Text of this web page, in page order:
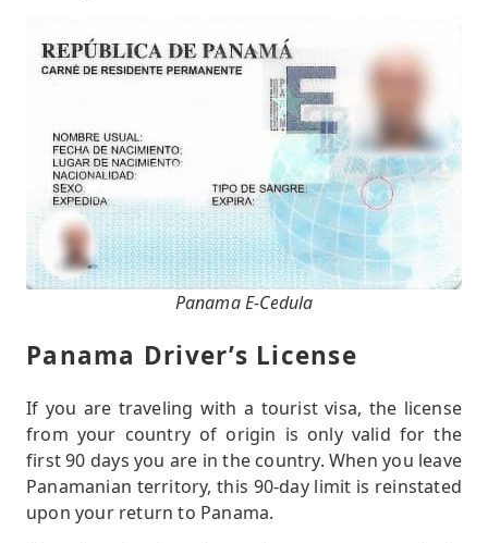
Panama E-Cedula
Panama Driver’s License
If you are traveling with a tourist visa, the license
from your country of origin is only valid for the
first 90 days you are in the country. When you leave
Panamanian territory, this 90-day limit is reinstated
upon your return to Panama.